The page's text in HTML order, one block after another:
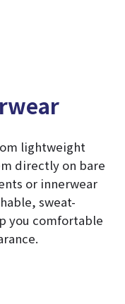
lightweight
directly on bare
or innerwear
sweat-
you comfortable